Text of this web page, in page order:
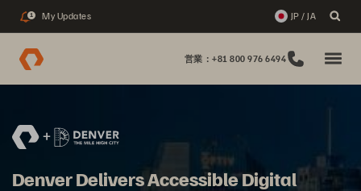
1 My Updates JP / JA
営業：+81 800 976 6494
Denver Delivers Accessible Digital